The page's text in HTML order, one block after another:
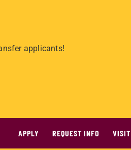
applicants!
APPLY REQUEST INFO VISIT